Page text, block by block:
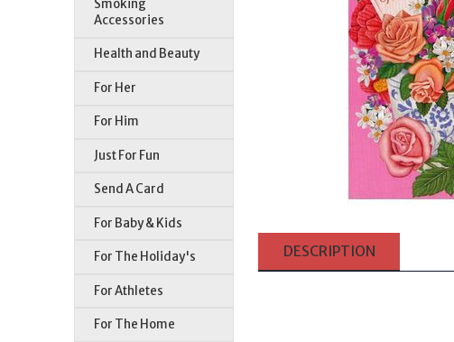
Smoking
Accessories
Health and Beauty
For Her
For Him
Just For Fun
Send A Card
For Baby & Kids
For The Holiday's
For Athletes
For The Home
DESCRIPTION